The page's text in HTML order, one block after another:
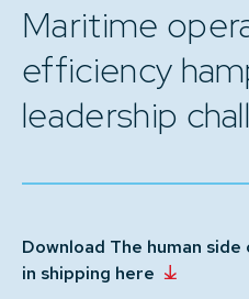
Maritime
efficiency
leadership
Download The human
in shipping here